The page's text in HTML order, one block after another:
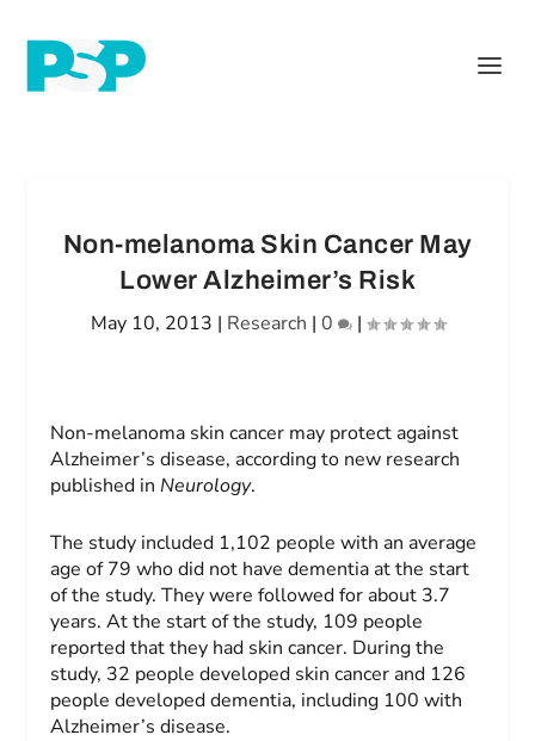
Non-melanoma Skin Cancer May
Lower Alzheimer’s Risk
May 10, 2013 | Research | 0 |
Non-melanoma skin cancer may protect against
Alzheimer’s disease, according to new research
published inNeurology.
The study included 1,102 people with an average
age of 79 who did not have dementia at the start
of the study. They were followed for about 3.7
years. At the start of the study, 109 people
reported that they had skin cancer. During the
study, 32 people developed skin cancer and 126
people developed dementia, including 100 with
Alzheimer’s disease.